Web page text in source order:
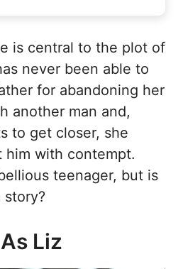
is central to the plot of
never been able to
for abandoning her
another man and,
to get closer, she
him with contempt.
teenager, but is
Liz